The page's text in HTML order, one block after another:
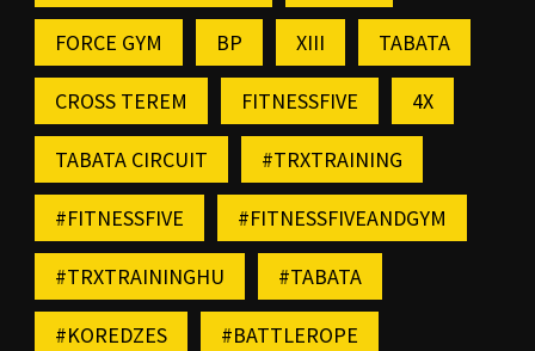
FORCE GYM BP XIII TABATA
CROSS TEREM FITNESSFIVE 4X
TABATA CIRCUIT #TRXTRAINING
#FITNESSFIVE #FITNESSFIVEANDGYM
#TRXTRAININGHU #TABATA
#KOREDZES #BATTLEROPE